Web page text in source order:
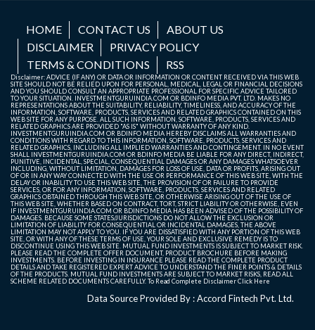
HOME CONTACT US
ABOUT US
DISCLAIMER
PRIVACY POLICY
TERMS & CONDITIONS
RSS
Disclaimer: ADVICE (IF ANY) OR DATA OR INFORMATION OR CONTENT RECEIVED VIA THIS WEB
SITE SHOULD NOT BE RELIED UPON FOR PERSONAL, MEDICAL, LEGAL OR FINANCIAL DECISIONS
AND YOU SHOULD CONSULT AN APPROPRIATE PROFESSIONAL FOR SPECIFIC ADVICE TAILORED
TO YOUR SITUATION. INVESTMENTGURUINDIA.COM OR BDINFO MEDIA PVT. LTD. MAKES NO
REPRESENTATIONS ABOUT THE SUITABILITY, RELIABILITY, TIMELINESS, AND ACCURACY OF THE
INFORMATION, SOFTWARE, PRODUCTS, SERVICES AND RELATED GRAPHICS CONTAINED ON THIS
WEB SITE FOR ANY PURPOSE. ALL SUCH INFORMATION, SOFTWARE, PRODUCTS, SERVICES AND
RELATED GRAPHICS ARE PROVIDED "AS IS" WITHOUT WARRANTY OF ANY KIND.
INVESTMENTGURUINDIA.COM OR BDINFO MEDIA HEREBY DISCLAIMS ALL WARRANTIES AND
CONDITIONS WITH REGARD TO THIS INFORMATION, SOFTWARE, PRODUCTS, SERVICES AND
RELATED GRAPHICS, INCLUDING ALL IMPLIED WARRANTIES AND CONTINGEMENT. IN NO EVENT
SHALL INVESTMENTGURUINDIA.COM OR BDINFO MEDIA BE LIABLE FOR ANY DIRECT, INDIRECT,
PUNITIVE, INCIDENTAL, SPECIAL, CONSEQUENTIAL DAMAGES OR ANY DAMAGES WHATSOEVER
INCLUDING, WITHOUT LIMITATION, DAMAGES FOR LOSS OF USE, DATA OR PROFITS, ARISING OUT
OF OR IN ANY WAY CONNECTED WITH THE USE OR PERFORMANCE OF THIS WEB SITE, WITH THE
DELAY OR INABILITY TO USE THIS WEB SITE, THE PROVISION OF OR FAILURE TO PROVIDE
SERVICES, OR FOR ANY INFORMATION, SOFTWARE, PRODUCTS, SERVICES AND RELATED
GRAPHICS OBTAINED THROUGH THIS WEB SITE, OR OTHERWISE ARISING OUT OF THE USE OF
THIS WEB SITE, WHETHER BASED ON CONTRACT, TORT, STRICT LIABILITY OR OTHERWISE, EVEN
IF INVESTMENTGURUINDIA.COM OR BDINFO MEDIA HAS BEEN ADVISED OF THE POSSIBILITY OF
DAMAGES. BECAUSE SOME STATES/JURISDICTIONS DO NOT ALLOW THE EXCLUSION OR
LIMITATION OF LIABILITY FOR CONSEQUENTIAL OR INCIDENTAL DAMAGES, THE ABOVE
LIMITATION MAY NOT APPLY TO YOU. IF YOU ARE DISSATISFIED WITH ANY PORTION OF THIS WEB
SITE, OR WITH ANY OF THESE TERMS OF USE, YOUR SOLE AND EXCLUSIVE REMEDY IS TO
DISCONTINUE USING THIS WEB SITE. MUTUAL FUND INVESTMENTS IS SUBJECT TO MARKET RISK.
PLEASE READ THE COMPLETE OFFER DOCUMENT, PRODUCT BROCHURE BEFORE MAKING
INVESTMENTS. BEFORE INVESTING IN INSURANCE PLEASE READ THE COMPLETE PRODUCT
DETAILS AND TAKE REGISTERED EXPERT ADVICE TO UNDERSTAND THE FINER POINTS & DETAILS
OF THE PRODUCTS. MUTUAL FUND INVESTMENTS ARE SUBJECT TO MARKET RISKS, READ ALL
SCHEME RELATED DOCUMENTS CAREFULLY. To Read Complete DisclaimerClick Here
Data Source Provided By : Accord Fintech Pvt. Ltd.